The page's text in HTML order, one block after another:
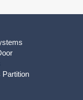
Partition